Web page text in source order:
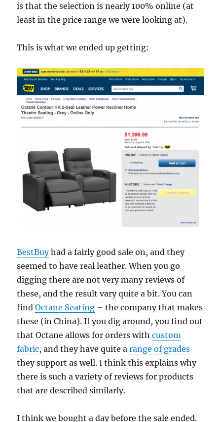
is that the selection is nearly 100% online (at
least in the price range we were looking at).
This is what we ended up getting:
BestBuyhad a fairly good sale on, and they
seemed to have real leather. When you go
digging there are not very many reviews of
these, and the result vary quite a bit. You can
findOctane Seating – the company that makes
these (in China). If you dig around, you find out
that Octane allows for orders withcustom
fabric, and they have quite arange of grades
they support as well. I think this explains why
there is such a variety of reviews for products
that are described similarly.
I think we bought a day before the sale ended.